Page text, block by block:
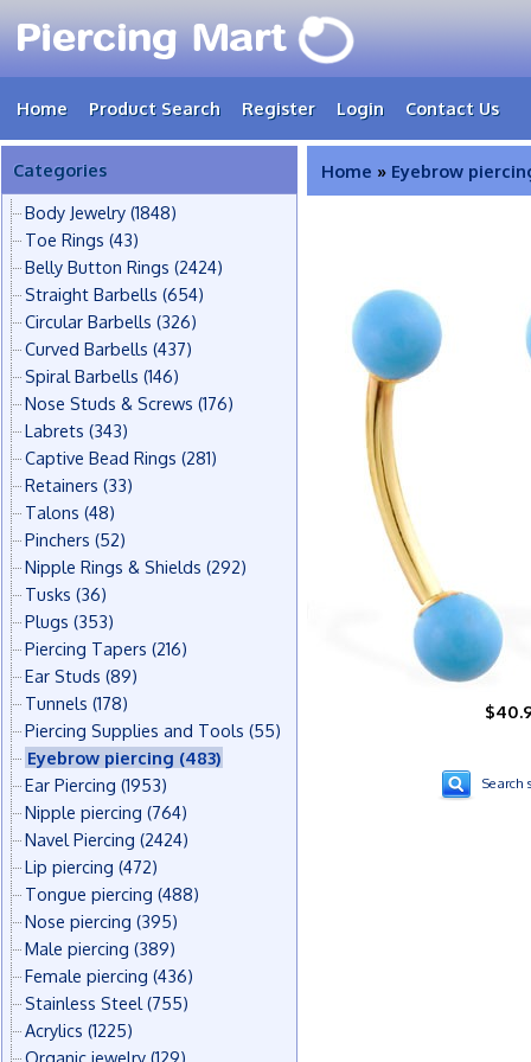
Home Product Search Register Login Contact Us
Categories
Body Jewelry (1848)
Toe Rings (43)
Belly Button Rings (2424)
Straight Barbells (654)
Circular Barbells (326)
Curved Barbells (437)
Spiral Barbells (146)
Nose Studs & Screws (176)
Labrets (343)
Captive Bead Rings (281)
Retainers (33)
Talons (48)
Pinchers (52)
Nipple Rings & Shields (292)
Tusks (36)
Plugs (353)
Piercing Tapers (216)
Ear Studs (89)
Tunnels (178)
Piercing Supplies and Tools (55)
Eyebrow piercing (483)
Ear Piercing (1953)
Nipple piercing (764)
Navel Piercing (2424)
Lip piercing (472)
Tongue piercing (488)
Nose piercing (395)
Male piercing (389)
Female piercing (436)
Stainless Steel (755)
Acrylics (1225)
Organic jewelry (129)
Home » Eyebrow
Search